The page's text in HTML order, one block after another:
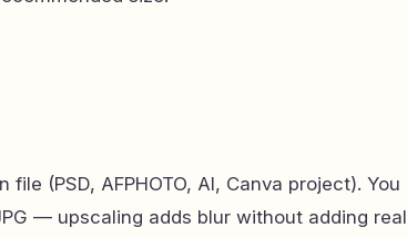
file (PSD, AFPHOTO, AI, Canva project). You
— upscaling adds blur without adding real